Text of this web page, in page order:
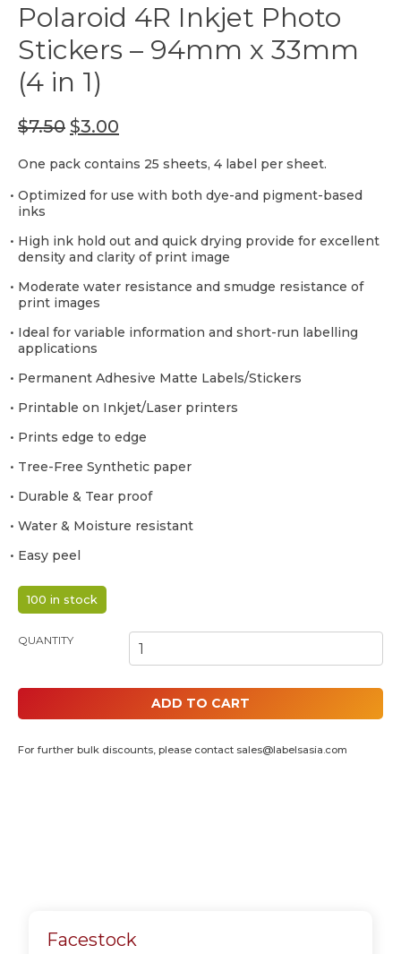
Polaroid 4R Inkjet Photo
Stickers – 94mm x 33mm
(4 in 1)
$7.50 $3.00
One pack contains 25 sheets, 4 label per sheet.
• Optimized for use with both dye-and pigment-based
inks
• High ink hold out and quick drying provide for excellent
density and clarity of print image
• Moderate water resistance and smudge resistance of
print images
• Ideal for variable information and short-run labelling
applications
• Permanent Adhesive Matte Labels/Stickers
• Printable on Inkjet/Laser printers
• Prints edge to edge
• Tree-Free Synthetic paper
• Durable & Tear proof
• Water & Moisture resistant
• Easy peel
100 in stock
POLAROID 4R INKJET PHOTO STICKERS - 94MM X 33MM (4 IN 1)
ADD TO CART
For further bulk discounts, please contact sales@labelsasia.com
Facestock